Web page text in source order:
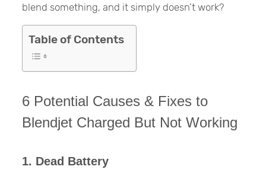
blend something, and it simply doesn’t work?
Table of Contents
6 Potential Causes & Fixes to
Blendjet Charged But Not Working
1. Dead Battery